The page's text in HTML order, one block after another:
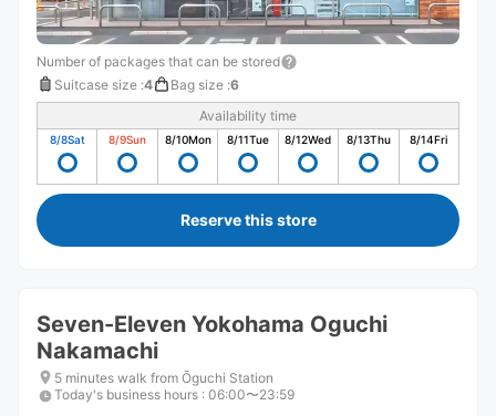
Number of packages that can be stored
Suitcase size :4 Bag size :6
Availability time
8/8Sat 8/9Sun 8/10Mon 8/11Tue 8/12Wed 8/13Thu 8/14Fri
Reserve this store
Seven-Eleven Yokohama Oguchi
Nakamachi
5 minutes walk from Ōguchi Station
Today's business hours : 06:00〜23:59